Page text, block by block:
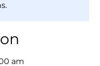
am